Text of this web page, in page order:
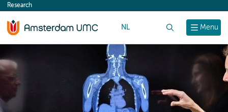
content
Menu
Research
NL